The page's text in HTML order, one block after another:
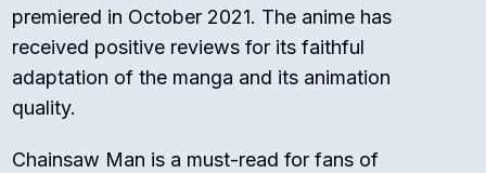
premiered in October 2021. The anime has
received positive reviews for its faithful
adaptation of the manga and its animation
quality.
Chainsaw Man is a must-read for fans of